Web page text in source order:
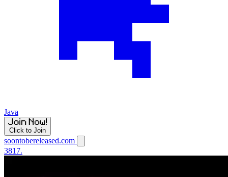
Java
Click to Join
soontobereleased.com
3817.